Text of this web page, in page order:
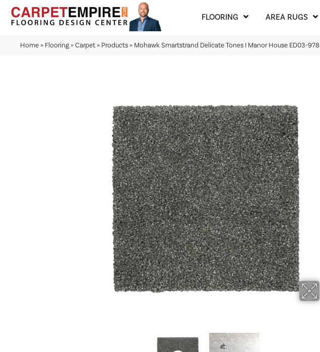
FLOORING AREA RUGS
Home » Flooring »Carpet » Products » Mohawk Smartstrand Delicate Tones I Manor House ED03-978